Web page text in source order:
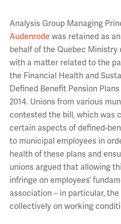
Analysis Group Managing
Audenrode was retained as
behalf of the Quebec
with a matter related to the
the Financial Health and
Defined Benefit Pension
2014. Unions from various
contested the bill, which was
certain aspects of defined-
to municipal employees in
health of these plans and
unions argued that allowing
infringe on employees’
association – in particular,
collectively on working